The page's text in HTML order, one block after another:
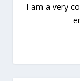
I am a very